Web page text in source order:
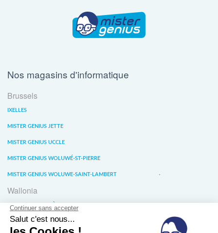
Nos magasins d'informatique
Brussels
IXELLES
MISTER GENIUS JETTE
MISTER GENIUS UCCLE
MISTER GENIUS WOLUWÉ-ST-PIERRE
MISTER GENIUS WOLUWE-SAINT-LAMBERT
Wallonia
MISTER GENIUS LIÈGE
MISTER GENIUS WATERLOO